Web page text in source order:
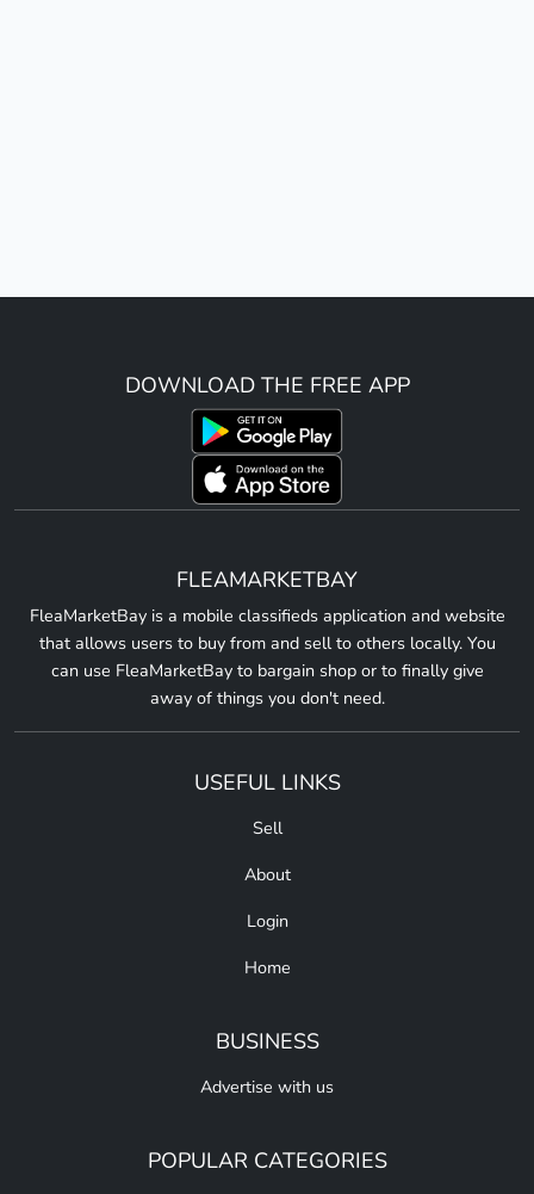
DOWNLOAD THE FREE APP
FLEAMARKETBAY
FleaMarketBay is a mobile classifieds application and website
that allows users to buy from and sell to others locally. You
can use FleaMarketBay to bargain shop or to finally give
away of things you don't need.
USEFUL LINKS
Sell
About
Login
Home
BUSINESS
Advertise with us
POPULAR CATEGORIES